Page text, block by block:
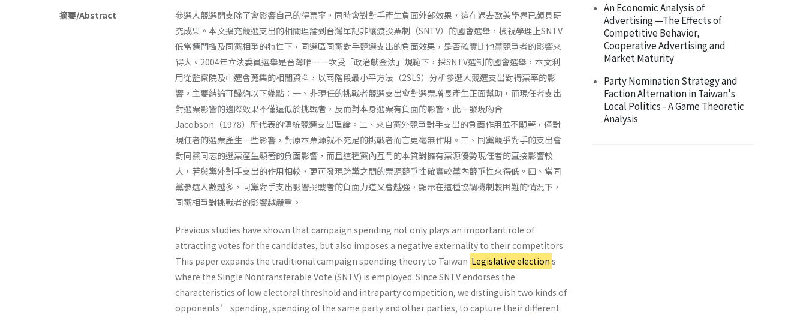
摘要/Abstract
參選人競選開支除了會影響自己的得票率，同時會對對手產生負面外部效果，這在過去歐美學界已頗具研
究成果。本文擴充競選支出的相關理論到台灣單記非讓渡投票制（SNTV）的國會選舉，檢視學理上SNTV
低當選門檻及同黨相爭的特性下，同選區同黨對手競選支出的負面效果，是否確實比他黨競爭者的影響來
得大。2004年立法委員選舉是台灣唯一一次受「政治獻金法」規範下，採SNTV選制的國會選舉，本文利
用從監察院及中選會蒐集的相關資料，以兩階段最小平方法（2SLS）分析參選人競選支出對得票率的影
響。主要結論可歸納以下幾點：一、非現任的挑戰者競選支出會對選票增長產生正面幫助，而現任者支出
對選票影響的邊際效果不僅遠低於挑戰者，反而對本身選票有負面的影響，此一發現吻合
Jacobson（1978）所代表的傳統競選支出理論。二、來自黨外競爭對手支出的負面作用並不顯著，僅對
現任者的選票產生一些影響，對原本票源就不充足的挑戰者而言更毫無作用。三、同黨競爭對手的支出會
對同黨同志的選票產生顯著的負面影響，而且這種黨內互鬥的本質對擁有票源優勢現任者的直接影響較
大，若與黨外對手支出的作用相較，更可發現跨黨之間的票源競爭性確實較黨內競爭性來得低。四、當同
黨參選人數越多，同黨對手支出影響挑戰者的負面力道又會越強，顯示在這種協調機制較困難的情況下，
同黨相爭對挑戰者的影響越嚴重。
Previous studies have shown that campaign spending not only plays an important role of
attracting votes for the candidates, but also imposes a negative externality to their competitors.
This paper expands the traditional campaign spending theory to Taiwan Legislative election s
where the Single Nontransferable Vote (SNTV) is employed. Since SNTV endorses the
characteristics of low electoral threshold and intraparty competition, we distinguish two kinds of
opponents’ spending, spending of the same party and other parties, to capture their different
An Economic Analysis of
Advertising —The Effects of
Competitive Behavior,
Cooperative Advertising and
Market Maturity
Party Nomination Strategy and
Faction Alternation in Taiwan's
Local Politics - A Game Theoretic
Analysis